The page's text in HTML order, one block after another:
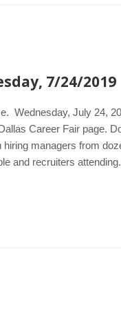
7/24/2019
Wednesday, July 24,
Career Fair page.
managers from
and recruiters